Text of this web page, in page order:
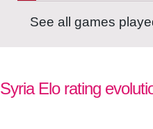
See all games
Syria Elo rating